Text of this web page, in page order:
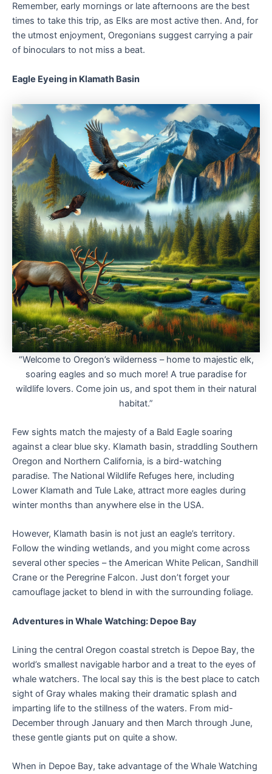
Remember, early mornings or late afternoons are the best
times to take this trip, as Elks are most active then. And, for
the utmost enjoyment, Oregonians suggest carrying a pair
of binoculars to not miss a beat.
Eagle Eyeing in Klamath Basin
“Welcome to Oregon’s wilderness – home to majestic elk,
soaring eagles and so much more! A true paradise for
wildlife lovers. Come join us, and spot them in their natural
habitat.”
Few sights match the majesty of a Bald Eagle soaring
against a clear blue sky. Klamath basin, straddling Southern
Oregon and Northern California, is a bird-watching
paradise. The National Wildlife Refuges here, including
Lower Klamath and Tule Lake, attract more eagles during
winter months than anywhere else in the USA.
However, Klamath basin is not just an eagle’s territory.
Follow the winding wetlands, and you might come across
several other species – the American White Pelican, Sandhill
Crane or the Peregrine Falcon. Just don’t forget your
camouflage jacket to blend in with the surrounding foliage.
Adventures in Whale Watching: Depoe Bay
Lining the central Oregon coastal stretch is Depoe Bay, the
world’s smallest navigable harbor and a treat to the eyes of
whale watchers. The local say this is the best place to catch
sight of Gray whales making their dramatic splash and
imparting life to the stillness of the waters. From mid-
December through January and then March through June,
these gentle giants put on quite a show.
When in Depoe Bay, take advantage of the Whale Watching